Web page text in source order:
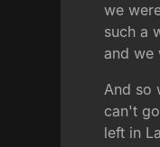
we
such a
and we
And so
can't
left in